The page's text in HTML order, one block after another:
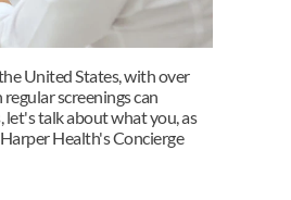
United States, with over
screenings can
talk about what you, as
Health's Concierge